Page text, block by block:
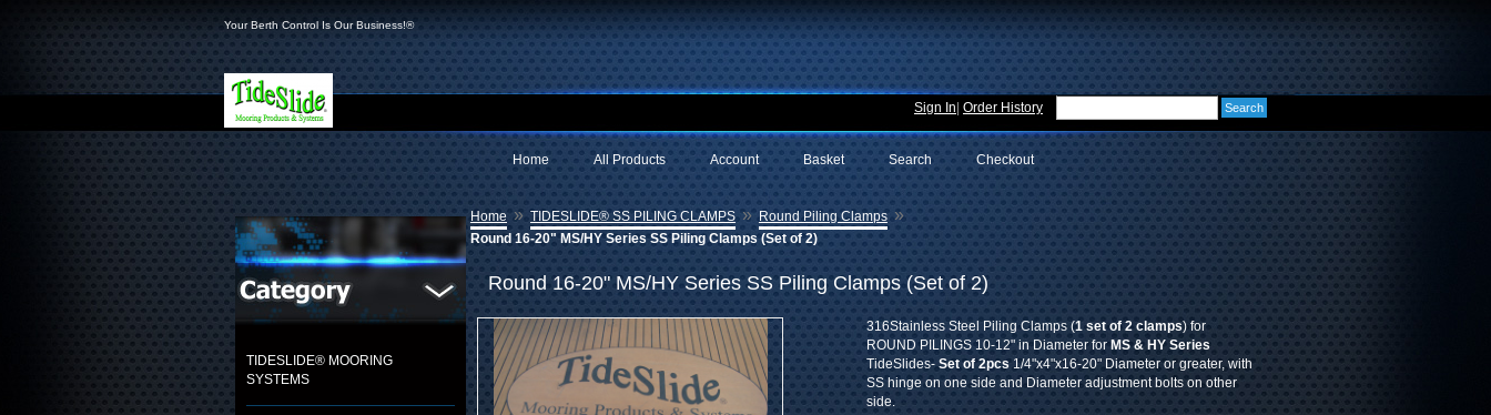
Your Berth Control Is Our Business!®
Sign In Order History
Checkout
Search
Basket
Account
All Products
Home
TIDESLIDE® MOORING
SYSTEMS
Home » TIDESLIDE® SS PILING CLAMPS » Round Piling Clamps »
Round 16-20" MS/HY Series SS Piling Clamps (Set of 2)
Round 16-20" MS/HY Series SS Piling Clamps (Set of 2)
316Stainless Steel Piling Clamps (1 set of 2 clamps) for
ROUND PILINGS 10-12" in Diameter for MS & HY Series
TideSlides-Set of 2pcs1/4"x4"x16-20" Diameter or greater, with
SS hinge on one side and Diameter adjustment bolts on other
side.